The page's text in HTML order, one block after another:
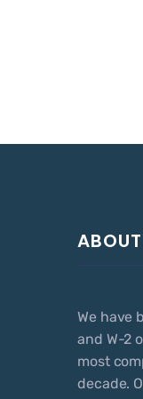
We have
and W-2
most
decade.